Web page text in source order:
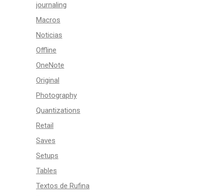
journaling
Macros
Noticias
Offline
OneNote
Original
Photography
Quantizations
Retail
Saves
Setups
Tables
Textos de Rufina